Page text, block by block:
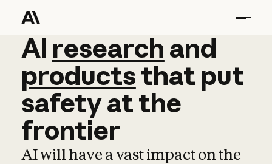
AI research and
AI research and
productsthat put
safetyatthe
frontier
AI will have a vast impact on the